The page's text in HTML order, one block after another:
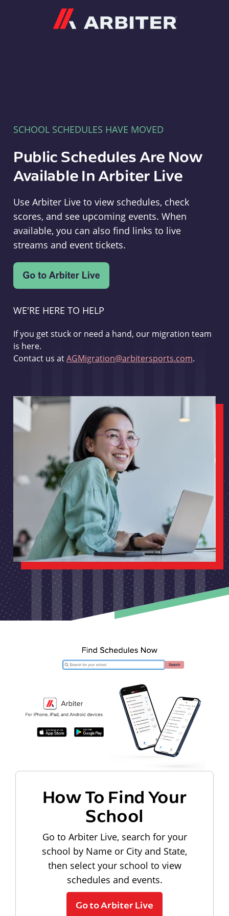
SCHOOL SCHEDULES HAVE MOVED
Public Schedules Are Now
Available In Arbiter Live
Use Arbiter Live to view schedules, check
scores, and see upcoming events. When
available, you can also find links to live
streams and event tickets.
WE'RE HERE TO HELP
If you get stuck or need a hand, our migration team
is here.
Contact us atAGMigration@arbitersports.com.
How To Find Your
School
Go to Arbiter Live, search for your
school by Name or City and State,
then select your school to view
schedules and events.
Go to Arbiter Live